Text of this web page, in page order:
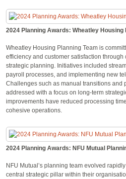
2024 Planning Awards: Wheatley Housing
Wheatley Housing Planning Team is
efficiency and customer satisfaction
strategic planning. Initiatives included
payroll processes, and implementing new
Challenges such as manual transitions and
addressed with a focus on long-term
improvements have reduced processing
cohesive operations.
2024 Planning Awards: NFU Mutual
NFU Mutual’s planning team evolved
central strategic pillar within their